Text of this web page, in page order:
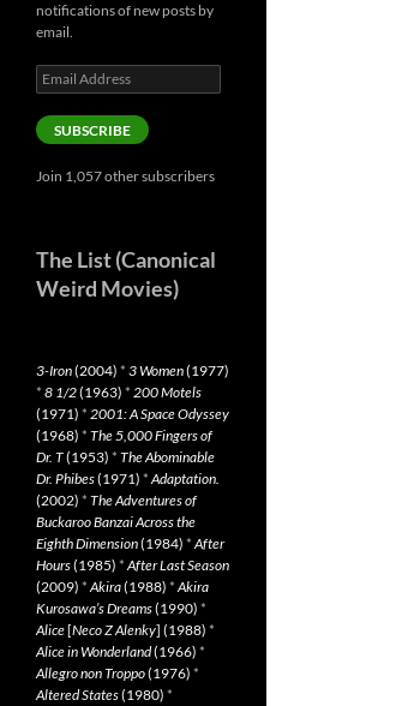
notifications of new posts by
email.
Email
Address
SUBSCRIBE
Join 1,057 other subscribers
The List (Canonical
Weird Movies)
3-Iron(2004) * 3 Women(1977)
* 8 1/2(1963) * 200 Motels
(1971) * 2001: A Space Odyssey
(1968) * The 5,000 Fingers of
Dr. T(1953) * The Abominable
Dr. Phibes(1971) *Adaptation.
(2002) * The Adventures of
Buckaroo Banzai Across the
Eighth Dimension(1984) *After
Hours(1985) *After Last Season
(2009) *Akira(1988) *Akira
Kurosawa’s Dreams(1990) *
Alice[Neco Z Alenky] (1988) *
Alice in Wonderland(1966) *
Allegro non Troppo(1976) *
Altered States(1980) *